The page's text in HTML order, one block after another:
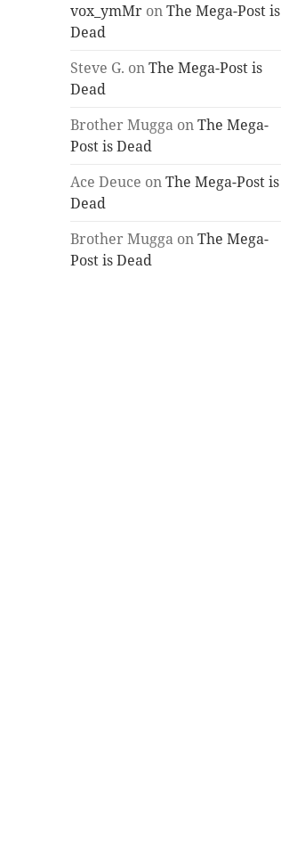
vox_ymMr onThe Mega-Post is
Dead
Steve G. onThe Mega-Post is
Dead
Brother Mugga onThe Mega-
Post is Dead
Ace Deuce onThe Mega-Post is
Dead
Brother Mugga onThe Mega-
Post is Dead